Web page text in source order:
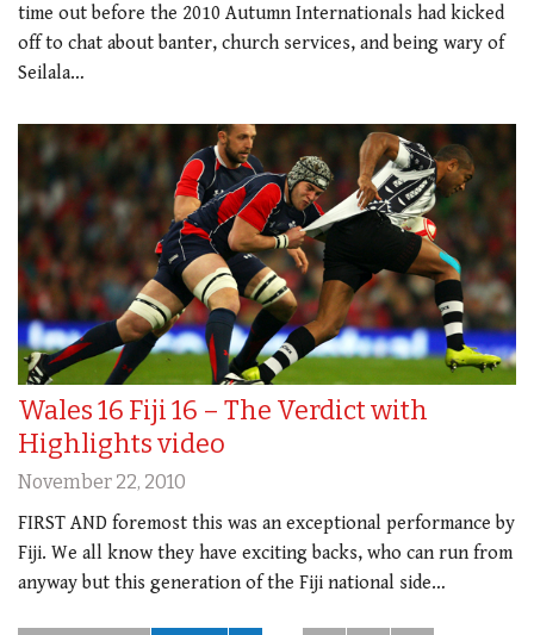
time out before the 2010 Autumn Internationals had kicked
off to chat about banter, church services, and being wary of
Seilala…
Wales 16 Fiji 16 – The Verdict with
Highlights video
November 22, 2010
FIRST AND foremost this was an exceptional performance by
Fiji. We all know they have exciting backs, who can run from
anyway but this generation of the Fiji national side…